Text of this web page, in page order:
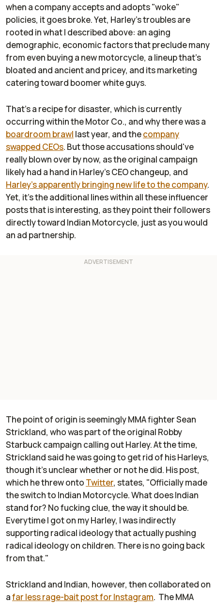
when a company accepts and adopts "woke"
policies, it goes broke. Yet, Harley's troubles are
rooted in what I described above: an aging
demographic, economic factors that preclude many
from even buying a new motorcycle, a lineup that's
bloated and ancient and pricey, and its marketing
catering toward boomer white guys.
That's a recipe for disaster, which is currently
occurring within the Motor Co., and why there was a
boardroom brawl last year, and thecompany
swapped CEOs. But those accusations should've
really blown over by now, as the original campaign
likely had a hand in Harley's CEO changeup, and
Harley's apparently bringing new life to the company.
Yet, it's the additional lines within all these influencer
posts that is interesting, as they point their followers
directly toward Indian Motorcycle, just as you would
an ad partnership.
The point of origin is seemingly MMA fighter Sean
Strickland, who was part of the original Robby
Starbuck campaign calling out Harley. At the time,
Strickland said he was going to get rid of his Harleys,
though it's unclear whether or not he did. His post,
which he threw onto Twitter, states, "Officially made
the switch to Indian Motorcycle. What does Indian
stand for? No fucking clue, the way it should be.
Everytime I got on my Harley, I was indirectly
supporting radical ideology that actually pushing
radical ideology on children. There is no going back
from that."
Strickland and Indian, however, then collaborated on
afar less rage-bait post for Instagram. The MMA